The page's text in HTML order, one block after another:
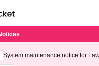
System maintenance notice for
ting at 3:00 AM on Wednesday